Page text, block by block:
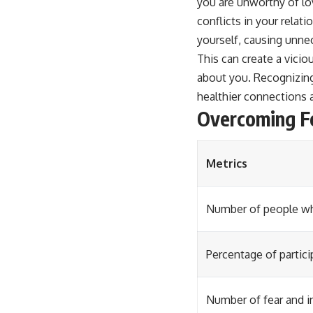
conflicts in your
yourself, causing
This can create a
about you.
healthier connections
Overcoming
Metrics
Number of people
Percentage of
Number of fear and